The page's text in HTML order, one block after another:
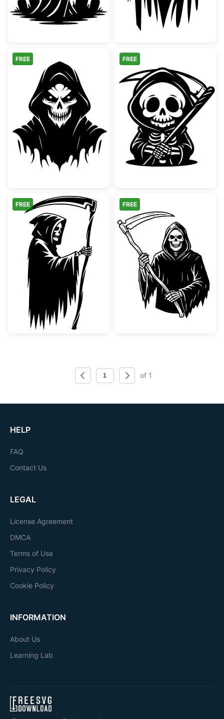
Hooded Grim Reaper Skull
FREE
Cute Kawaii
FREE
Grim Reaper with Scythe Silhouette
FREE
Grim Reaper
FREE
of 1
HELP
FAQ
Contact Us
LEGAL
License Agreement
DMCA
Terms of Use
Privacy Policy
Cookie Policy
INFORMATION
About Us
Learning Lab